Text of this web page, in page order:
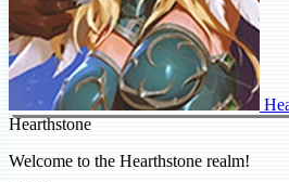
Hearthstone
Welcome to the Hearthstone realm!